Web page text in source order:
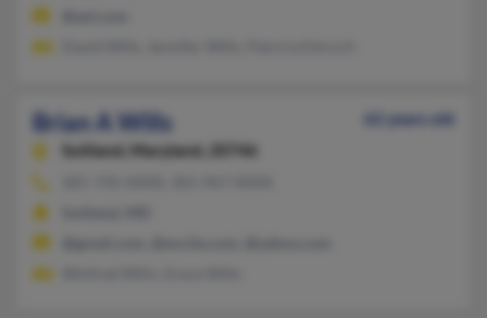
Brian A Wills
62 years old
Suitland,
Maryland, 20746